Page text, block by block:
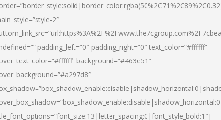
2″
padding_left=”0″ padding_right=”0″ text_color=”#ffffff”
background=”#463e51″